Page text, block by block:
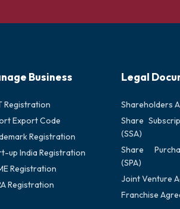
Business
Registration
Export Code
Registration
up India Registration
Registration
Registration
Legal
Shareholders
Share
(SSA)
Share
(SPA)
Joint Venture
Franchise